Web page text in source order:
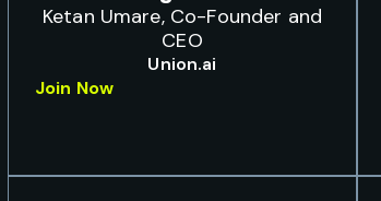
Ketan Umare, Co-Founder and
CEO
Union.ai
Join Now